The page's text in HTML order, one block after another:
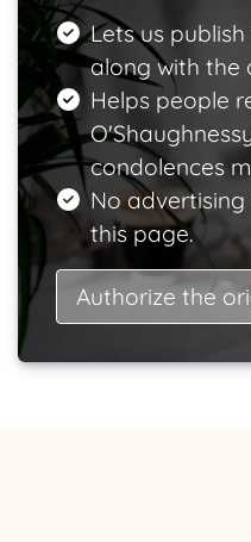
Lets us
along with the
Helps people
condolences
No
this page.
Authorize the